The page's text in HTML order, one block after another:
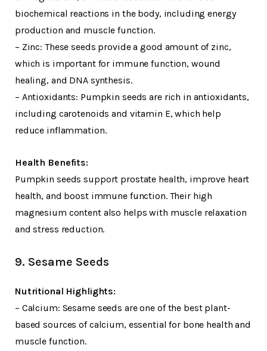
biochemical reactions in the body, including energy
production and muscle function.
– Zinc: These seeds provide a good amount of zinc,
which is important for immune function, wound
healing, and DNA synthesis.
– Antioxidants: Pumpkin seeds are rich in antioxidants,
including carotenoids and vitamin E, which help
reduce inflammation.
Health Benefits:
Pumpkin seeds support prostate health, improve heart
health, and boost immune function. Their high
magnesium content also helps with muscle relaxation
and stress reduction.
9. Sesame Seeds
Nutritional Highlights:
– Calcium: Sesame seeds are one of the best plant-
based sources of calcium, essential for bone health and
muscle function.